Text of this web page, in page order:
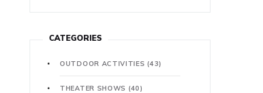
CATEGORIES
OUTDOOR ACTIVITIES(43)
THEATER SHOWS (40)